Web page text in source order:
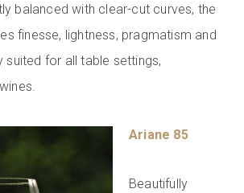
balanced with clear-cut curves, the
finesse, lightness, pragmatism and
suited for all table settings,
Ariane 85
Beautifully